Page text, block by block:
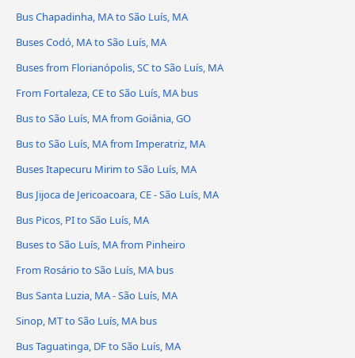
Bus Chapadinha, MA to São Luís, MA
Buses Codó, MA to São Luís, MA
Buses from Florianópolis, SC to São Luís, MA
From Fortaleza, CE to São Luís, MA bus
Bus to São Luís, MA from Goiânia, GO
Bus to São Luís, MA from Imperatriz, MA
Buses Itapecuru Mirim to São Luís, MA
Bus Jijoca de Jericoacoara, CE - São Luís, MA
Bus Picos, PI to São Luís, MA
Buses to São Luís, MA from Pinheiro
From Rosário to São Luís, MA bus
Bus Santa Luzia, MA - São Luís, MA
Sinop, MT to São Luís, MA bus
Bus Taguatinga, DF to São Luís, MA